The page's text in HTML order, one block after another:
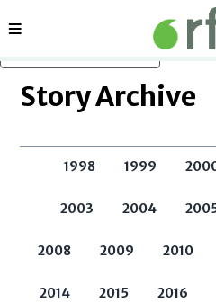
Sections
Story Archive
1998 1999
2003 2004
2008 2009 2010
2014 2015 2016